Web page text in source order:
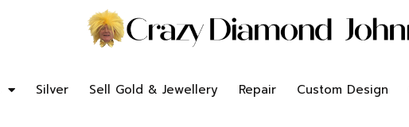
Silver Sell Gold & Jewellery Repair Custom Design